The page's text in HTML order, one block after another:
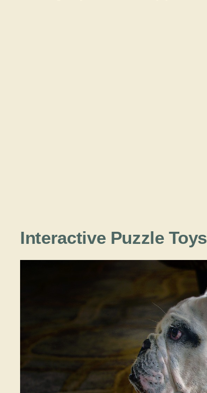
Interactive Puzzle Toys